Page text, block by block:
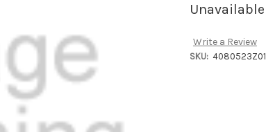
Unavailable
Write a Review
SKU: 4080523Z01